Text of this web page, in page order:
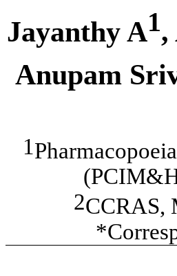
Jayanthy A1,
Anupam
1
2CCRAS,